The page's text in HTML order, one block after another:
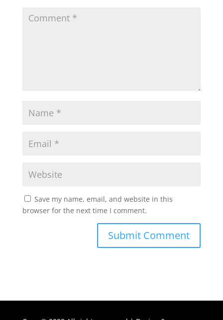
Save my name, email, and website in this
browser for the next time I comment.